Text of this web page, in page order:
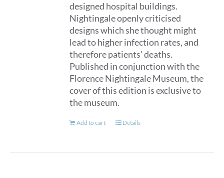
designed hospital buildings.
Nightingale openly criticised
designs which she thought might
lead to higher infection rates, and
therefore patients' deaths.
Published in conjunction with the
Florence Nightingale Museum, the
cover of this edition is exclusive to
the museum.
Add to cart Details